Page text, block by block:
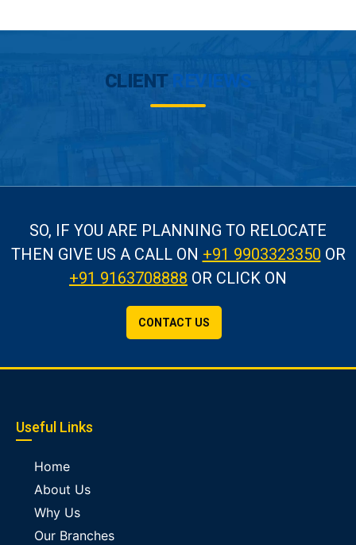
CLIENT REVIEWS
SO, IF YOU ARE PLANNING TO RELOCATE
THEN GIVE US A CALLON +91 9903323350 OR
+91 9163708888 OR CLICK ON
CONTACT US
Useful Links
Home
About Us
Why Us
Our Branches